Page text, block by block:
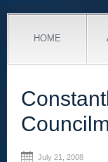
HOME
July 21, 2008